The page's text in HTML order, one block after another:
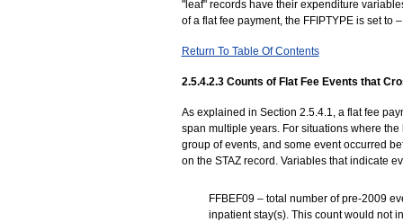
"leaf" records have their expenditure
of a flat fee payment, the FFIPTYPE is set to
Return To Table Of Contents
2.5.4.2.3 Counts of Flat Fee Events that
As explained in Section 2.5.4.1, a flat fee
span multiple years. For situations where
group of events, and some event occurred
on the STAZ record. Variables that indicate
FFBEF09 – total number of pre-2009
inpatient stay(s). This count would not